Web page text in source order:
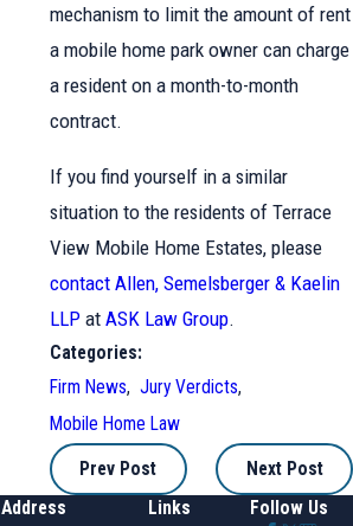
mechanism to limit the amount of rent
a mobile home park owner can charge
a resident on a month-to-month
contract.
If you find yourself in a similar
situation to the residents of Terrace
View Mobile Home Estates, please
contact Allen, Semelsberger & Kaelin
LLPat ASK Law Group.
Categories:
Firm News, Jury Verdicts,
Mobile Home Law
Prev Post Next Post
Address
Links
Follow Us